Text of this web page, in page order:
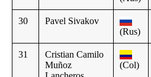
30
Pavel Sivakov
(Rus)
31
Cristian Camilo
Muñoz
(Col)